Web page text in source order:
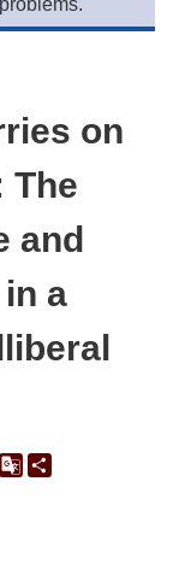
on
The
and
a
Facebook
Google